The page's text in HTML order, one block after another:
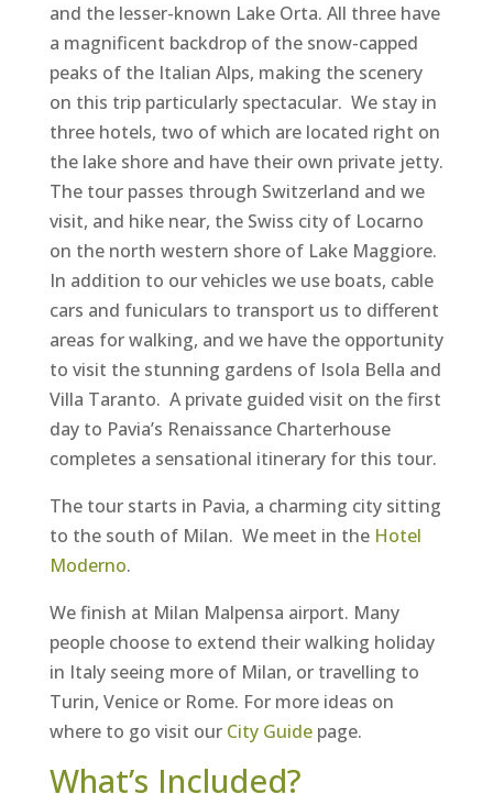
and the lesser-known Lake Orta. All three have
a magnificent backdrop of the snow-capped
peaks of the Italian Alps, making the scenery
on this trip particularly spectacular. We stay in
three hotels, two of which are located right on
the lake shore and have their own private jetty.
The tour passes through Switzerland and we
visit, and hike near, the Swiss city of Locarno
on the north western shore of Lake Maggiore.
In addition to our vehicles we use boats, cable
cars and funiculars to transport us to different
areas for walking, and we have the opportunity
to visit the stunning gardens of Isola Bella and
Villa Taranto. A private guided visit on the first
day to Pavia’s Renaissance Charterhouse
completes a sensational itinerary for this tour.
The tour starts in Pavia, a charming city sitting
to the south of Milan. We meet in the Hotel
Moderno.
We finish at Milan Malpensa airport. Many
people choose to extend their walking holiday
in Italy seeing more of Milan, or travelling to
Turin, Venice or Rome. For more ideas on
where to go visit our City Guide page.
What’s Included?